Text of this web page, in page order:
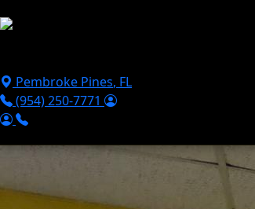
Pembroke Pines, FL
(954) 250-7771